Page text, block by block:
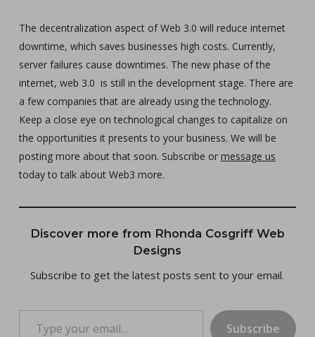
The decentralization aspect of Web 3.0 will reduce internet
downtime, which saves businesses high costs. Currently,
server failures cause downtimes. The new phase of the
internet, web 3.0 is still in the development stage. There are
a few companies that are already using the technology.
Keep a close eye on technological changes to capitalize on
the opportunities it presents to your business. We will be
posting more about that soon. Subscribe or message us
today to talk about Web3 more.
Discover more from Rhonda Cosgriff Web
Designs
Subscribe to get the latest posts sent to your email.
Type your email…
Subscribe